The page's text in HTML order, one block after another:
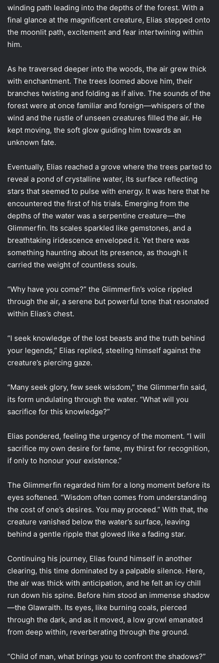
winding path leading into the depths of the forest. With a
final glance at the magnificent creature, Elias stepped onto
the moonlit path, excitement and fear intertwining within
him.
As he traversed deeper into the woods, the air grew thick
with enchantment. The trees loomed above him, their
branches twisting and folding as if alive. The sounds of the
forest were at once familiar and foreign—whispers of the
wind and the rustle of unseen creatures filled the air. He
kept moving, the soft glow guiding him towards an
unknown fate.
Eventually, Elias reached a grove where the trees parted to
reveal a pond of crystalline water, its surface reflecting
stars that seemed to pulse with energy. It was here that he
encountered the first of his trials. Emerging from the
depths of the water was a serpentine creature—the
Glimmerfin. Its scales sparkled like gemstones, and a
breathtaking iridescence enveloped it. Yet there was
something haunting about its presence, as though it
carried the weight of countless souls.
“Why have you come?” the Glimmerfin’s voice rippled
through the air, a serene but powerful tone that resonated
within Elias’s chest.
“I seek knowledge of the lost beasts and the truth behind
your legends,” Elias replied, steeling himself against the
creature’s piercing gaze.
“Many seek glory, few seek wisdom,” the Glimmerfin said,
its form undulating through the water. “What will you
sacrifice for this knowledge?”
Elias pondered, feeling the urgency of the moment. “I will
sacrifice my own desire for fame, my thirst for recognition,
if only to honour your existence.”
The Glimmerfin regarded him for a long moment before its
eyes softened. “Wisdom often comes from understanding
the cost of one’s desires. You may proceed.” With that, the
creature vanished below the water’s surface, leaving
behind a gentle ripple that glowed like a fading star.
Continuing his journey, Elias found himself in another
clearing, this time dominated by a palpable silence. Here,
the air was thick with anticipation, and he felt an icy chill
run down his spine. Before him stood an immense shadow
—the Glawraith. Its eyes, like burning coals, pierced
through the dark, and as it moved, a low growl emanated
from deep within, reverberating through the ground.
“Child of man, what brings you to confront the shadows?”